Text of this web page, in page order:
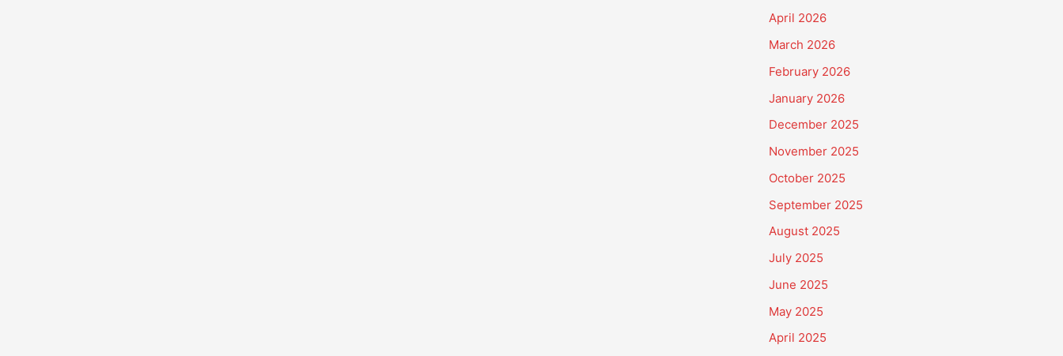
April 2026
March 2026
February 2026
January 2026
December 2025
November 2025
October 2025
September 2025
August 2025
July 2025
June 2025
May 2025
April 2025